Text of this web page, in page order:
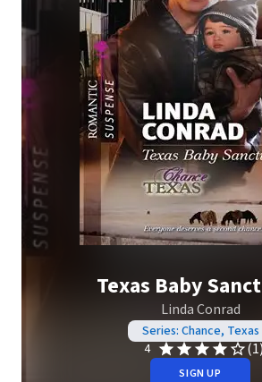
Texas Baby
Linda Conrad
Series: Chance, Texas
4
(1)
SIGN UP